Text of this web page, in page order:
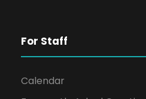
For Staff
Calendar